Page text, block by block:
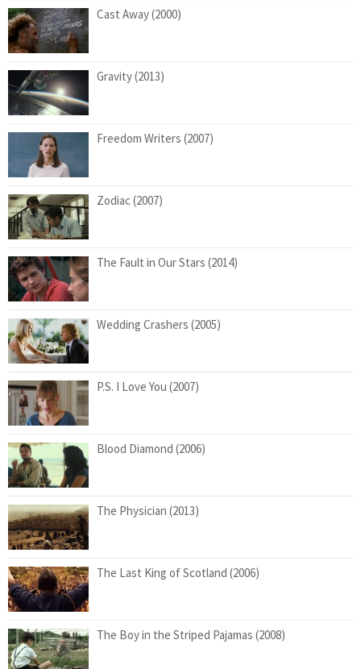
Cast Away (2000)
Gravity (2013)
Freedom Writers (2007)
Zodiac (2007)
The Fault in Our Stars (2014)
Wedding Crashers (2005)
P.S. I Love You (2007)
Blood Diamond (2006)
The Physician (2013)
The Last King of Scotland (2006)
The Boy in the Striped Pajamas (2008)